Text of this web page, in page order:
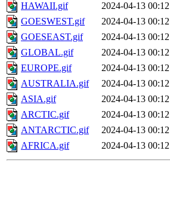
HAWAII.gif
2024-04-13 00:12
GOESWEST.gif
2024-04-13 00:12
GOESEAST.gif
2024-04-13 00:12
GLOBAL.gif
2024-04-13 00:12
EUROPE.gif
2024-04-13 00:12
AUSTRALIA.gif
2024-04-13 00:12
ASIA.gif
2024-04-13 00:12
ARCTIC.gif
2024-04-13 00:12
ANTARCTIC.gif
2024-04-13 00:12
AFRICA.gif
2024-04-13 00:12